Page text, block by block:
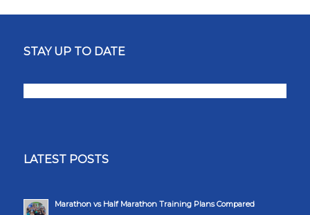
STAY UP TO DATE
LATEST POSTS
Marathon vs Half Marathon Training Plans Compared